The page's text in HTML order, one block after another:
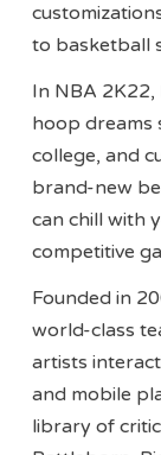
to basketball
In NBA 2K22,
hoop dreams
college, and
brand-new
can chill with
competitive
Founded in
world-class
artists
and mobile
library of